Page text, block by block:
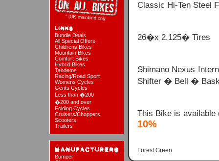
Bundle Deals
All Special Offers
Childrens Bikes
Mountain Bikes
Comfort Bikes
Hybrid Bikes
Tandems
Racing/Road Sport
Womens Cycles
Gents Cycles
Less than �200
�200 and over
Folding Cycles
Cruisers/Choppers
Scooters
Trailers
Bumper
Classic Hi-Ten Steel
26�x 2.125� Tires
Shimano Nexus
Shifter � Bell �
This Bike is
10%
Forest Green